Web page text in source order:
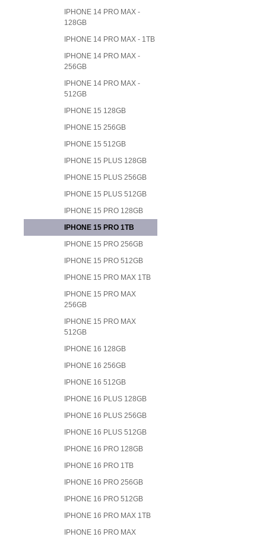
IPHONE 14 PRO MAX -
128GB
IPHONE 14 PRO MAX - 1TB
IPHONE 14 PRO MAX -
256GB
IPHONE 14 PRO MAX -
512GB
IPHONE 15 128GB
IPHONE 15 256GB
IPHONE 15 512GB
IPHONE 15 PLUS 128GB
IPHONE 15 PLUS 256GB
IPHONE 15 PLUS 512GB
IPHONE 15 PRO 128GB
IPHONE 15 PRO 1TB
IPHONE 15 PRO 256GB
IPHONE 15 PRO 512GB
IPHONE 15 PRO MAX 1TB
IPHONE 15 PRO MAX
256GB
IPHONE 15 PRO MAX
512GB
IPHONE 16 128GB
IPHONE 16 256GB
IPHONE 16 512GB
IPHONE 16 PLUS 128GB
IPHONE 16 PLUS 256GB
IPHONE 16 PLUS 512GB
IPHONE 16 PRO 128GB
IPHONE 16 PRO 1TB
IPHONE 16 PRO 256GB
IPHONE 16 PRO 512GB
IPHONE 16 PRO MAX 1TB
IPHONE 16 PRO MAX